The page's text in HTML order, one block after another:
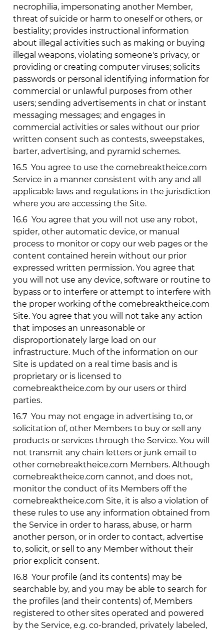
necrophilia, impersonating another Member,
threat of suicide or harm to oneself or others, or
bestiality; provides instructional information
about illegal activities such as making or buying
illegal weapons, violating someone's privacy, or
providing or creating computer viruses; solicits
passwords or personal identifying information for
commercial or unlawful purposes from other
users; sending advertisements in chat or instant
messaging messages; and engages in
commercial activities or sales without our prior
written consent such as contests, sweepstakes,
barter, advertising, and pyramid schemes.
16.5 You agree to use the comebreaktheice.com
Service in a manner consistent with any and all
applicable laws and regulations in the jurisdiction
where you are accessing the Site.
16.6 You agree that you will not use any robot,
spider, other automatic device, or manual
process to monitor or copy our web pages or the
content contained herein without our prior
expressed written permission. You agree that
you will not use any device, software or routine to
bypass or to interfere or attempt to interfere with
the proper working of the comebreaktheice.com
Site. You agree that you will not take any action
that imposes an unreasonable or
disproportionately large load on our
infrastructure. Much of the information on our
Site is updated on a real time basis and is
proprietary or is licensed to
comebreaktheice.com by our users or third
parties.
16.7 You may not engage in advertising to, or
solicitation of, other Members to buy or sell any
products or services through the Service. You will
not transmit any chain letters or junk email to
other comebreaktheice.com Members. Although
comebreaktheice.com cannot, and does not,
monitor the conduct of its Members off the
comebreaktheice.com Site, it is also a violation of
these rules to use any information obtained from
the Service in order to harass, abuse, or harm
another person, or in order to contact, advertise
to, solicit, or sell to any Member without their
prior explicit consent.
16.8 Your profile (and its contents) may be
searchable by, and you may be able to search for
the profiles (and their contents) of, Members
registered to other sites operated and powered
by the Service, e.g. co-branded, privately labeled,